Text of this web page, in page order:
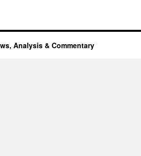
Analysis & Commentary